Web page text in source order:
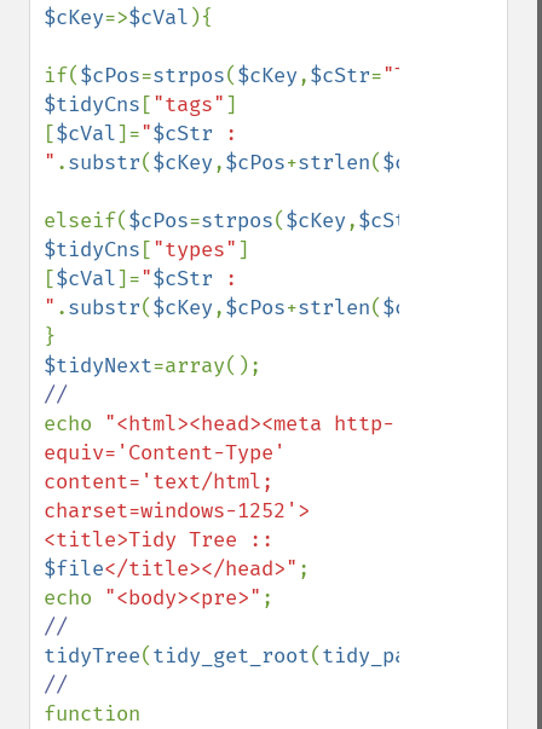
$cKey=>$cVal ){
if($cPos=strpos($cKey,$cStr="TAG"
$tidyCns ["tags"]
[$cVal]="$cStr :
" .substr($cKey,$cPos+strlen($cStr
elseif($cPos=strpos($cKey,$cStr
$tidyCns ["types"]
[$cVal]="$cStr :
" .substr($cKey,$cPos+strlen($cStr
$tidyNext
echo "<html><head><meta http-
equiv='Content-Type'
content='text/html;
charset=windows-1252'>
$file</title></head>" ;
echo "<body><pre>"
tidyTree(tidy_get_root(tidy_parse_file